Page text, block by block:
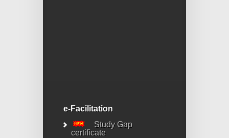
e-Facilitation
Study Gap
certificate